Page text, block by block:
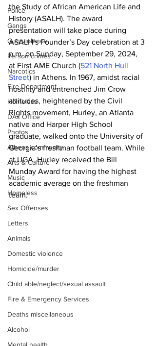
Police
Gangs
Gun violence
Person crimes
Narcotics
Fire Department
Homeless
DAs Office
Photos
Athens community
Arts & Culture
Music
Homeless
Sex Offenses
Letters
Animals
Domestic violence
Homicide/murder
Child able/neglect/sexual assault
Fire & Emergency Services
Deaths miscellaneous
Alcohol
the Study of African American Life and
History (ASALH). The award
presentation will take place during
ASALH’s Founder’s Day celebration at 3
p.m. on Sunday, September 29, 2024,
at First AME Church (521 North Hull
Street) in Athens. In 1967, amidst racial
hostility and entrenched Jim Crow
attitudes, heightened by the Civil
Rights movement, Hurley, an Atlanta
native and Harper High School
graduate, walked onto the University of
Georgia’s freshman football team. While
at UGA, Hurley received the Bill
Munday Award for having the highest
academic average on the freshman
team.